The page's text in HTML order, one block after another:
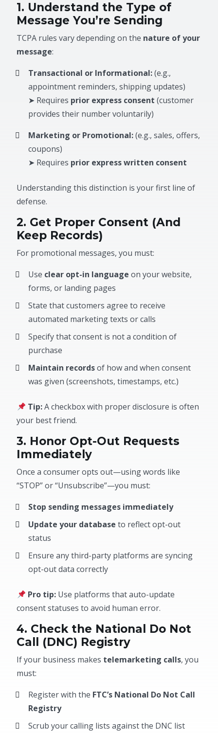
1. Understand the Type of
Message You’re Sending
TCPA rules vary depending on the nature of your
message:
Transactional or Informational:(e.g.,
appointment reminders, shipping updates)
➤ Requires prior express consent (customer
provides their number voluntarily)
Marketing or Promotional:(e.g., sales, offers,
coupons)
➤ Requires prior express written consent
Understanding this distinction is your first line of
defense.
2. Get Proper Consent (And
Keep Records)
For promotional messages, you must:
Use clear opt-in language on your website,
forms, or landing pages
State that customers agree to receive
automated marketing texts or calls
Specify that consent is not a condition of
purchase
Maintain recordsof how and when consent
was given (screenshots, timestamps, etc.)
Tip:A checkbox with proper disclosure is often
your best friend.
3. Honor Opt-Out Requests
Immediately
Once a consumer opts out—using words like
“STOP” or “Unsubscribe”—you must:
Stop sending messages immediately
Update your database to reflect opt-out
status
Ensure any third-party platforms are syncing
opt-out data correctly
Pro tip:Use platforms that auto-update
consent statuses to avoid human error.
4. Check the National Do Not
Call (DNC) Registry
If your business makes telemarketing calls, you
must:
Register with the FTC’s National Do Not Call
Registry
Scrub your calling lists against the DNC list